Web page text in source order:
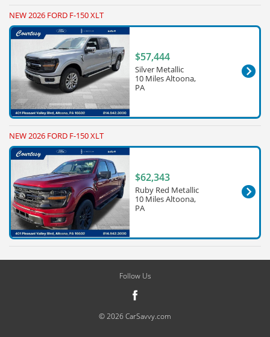
NEW 2026 FORD F-150 XLT
$57,444
Silver Metallic
10 Miles Altoona,
PA
NEW 2026 FORD F-150 XLT
$62,343
Ruby Red Metallic
10 Miles Altoona,
PA
Follow Us
© 2026 CarSavvy.com